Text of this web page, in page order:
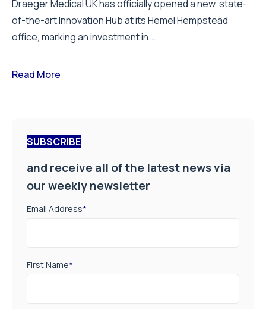
Draeger Medical UK has officially opened a new, state-
of-the-art Innovation Hub at its Hemel Hempstead
office, marking an investment in...
Read More
SUBSCRIBE
and receive all of the latest news via
our weekly newsletter
Email Address*
First Name*